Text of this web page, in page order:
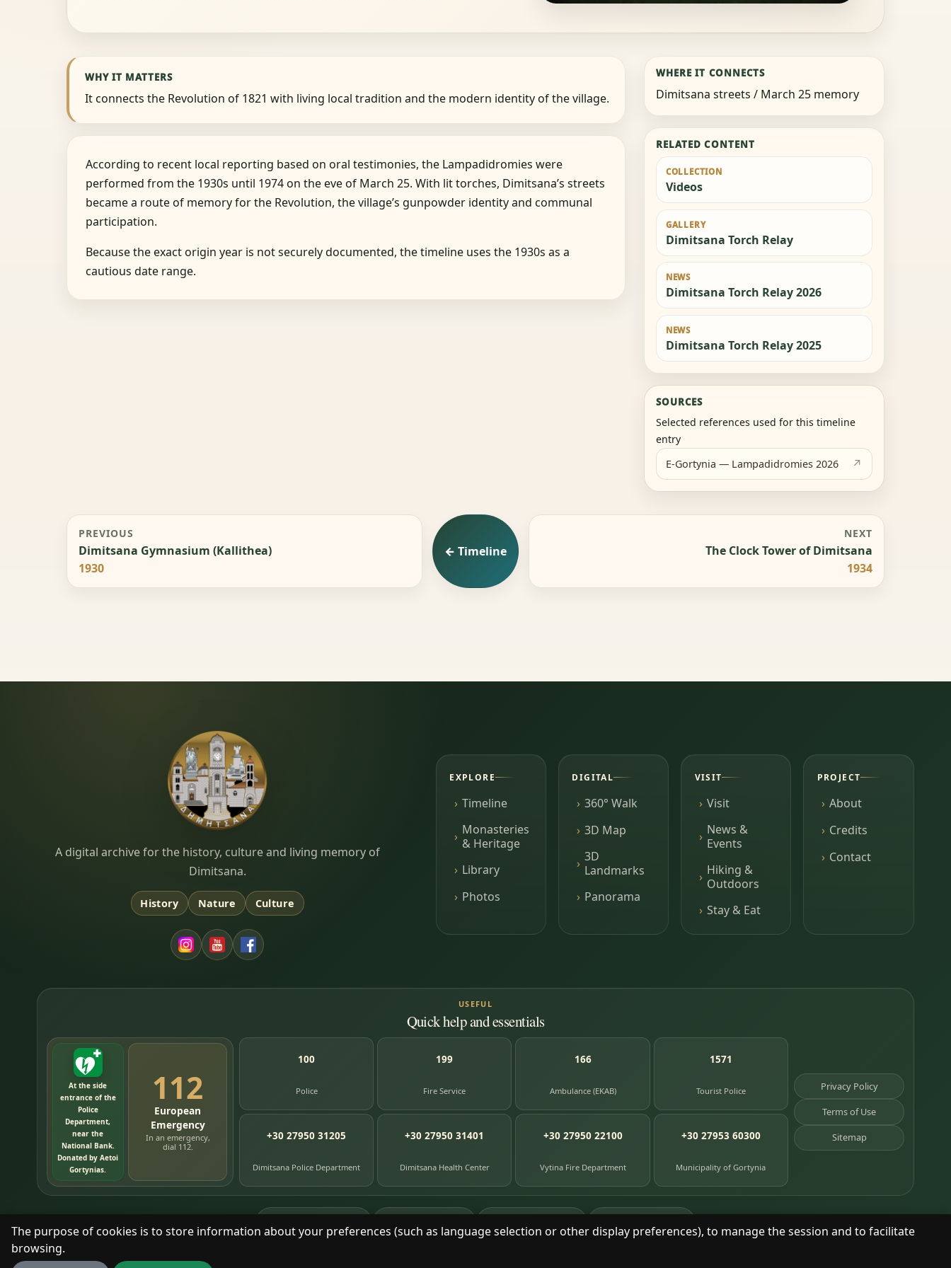
The purpose of cookies is to store information about your preferences (such as language selection or other display preferences), to manage the session and to facilitate
browsing.
WHY IT MATTERS
It connects the Revolution of 1821 with living local tradition and the modern identity of the village.
According to recent local reporting based on oral testimonies, the Lampadidromies were
performed from the 1930s until 1974 on the eve of March 25. With lit torches, Dimitsana’s streets
became a route of memory for the Revolution, the village’s gunpowder identity and communal
participation.
Because the exact origin year is not securely documented, the timeline uses the 1930s as a
cautious date range.
WHERE IT CONNECTS
Dimitsana streets / March 25 memory
RELATED CONTENT
COLLECTION
Videos
GALLERY
Dimitsana Torch Relay
NEWS
Dimitsana Torch Relay 2026
NEWS
Dimitsana Torch Relay 2025
SOURCES
Selected references used for this timeline
entry
E-Gortynia — Lampadidromies 2026
PREVIOUS
Dimitsana Gymnasium (Kallithea)
1930
← Timeline
NEXT
The Clock Tower of Dimitsana
1934
Dimitsana.gr
A digital archive for the history, culture and living memory of
Dimitsana.
History Nature Culture
EXPLORE
Timeline
Monasteries
& Heritage
Library
Photos
DIGITAL
360° Walk
3D Map
3D
Landmarks
Panorama
VISIT
Visit
News &
Events
Hiking &
Outdoors
Stay & Eat
PROJECT
About
Credits
Contact
USEFUL
Quick help and essentials
At the side
entrance of the
Police
Department,
near the
National Bank.
Donated by Aetoi
Gortynias.
112
European
Emergency
In an emergency,
dial 112.
100
Police
199
Fire Service
166
Ambulance (EKAB)
1571
Tourist Police
+30 27950 31205
Dimitsana Police Department
+30 27950 31401
Dimitsana Health Center
+30 27950 22100
Vytina Fire Department
+30 27953 60300
Municipality of Gortynia
Privacy Policy
Terms of Use
Sitemap
76 timeline entries 87photographs 391library books 8 heritage places